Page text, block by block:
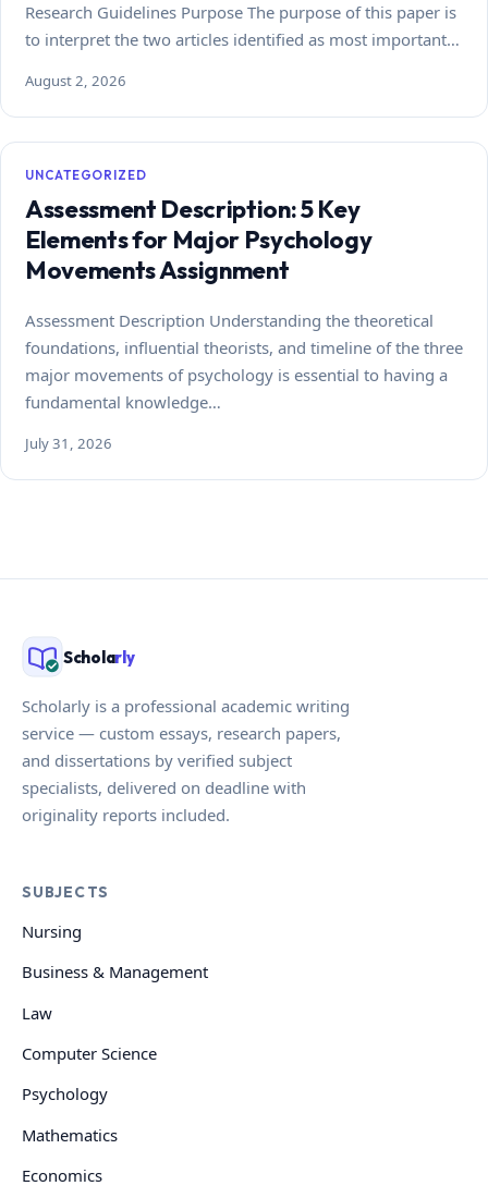
Research Guidelines Purpose The purpose of this paper is
to interpret the two articles identified as most important…
August 2, 2026
UNCATEGORIZED
Assessment Description: 5 Key
Elements for Major Psychology
Movements Assignment
Assessment Description Understanding the theoretical
foundations, influential theorists, and timeline of the three
major movements of psychology is essential to having a
fundamental knowledge…
July 31, 2026
Scholarly
Scholarly is a professional academic writing
service — custom essays, research papers,
and dissertations by verified subject
specialists, delivered on deadline with
originality reports included.
SUBJECTS
Nursing
Business & Management
Law
Computer Science
Psychology
Mathematics
Economics